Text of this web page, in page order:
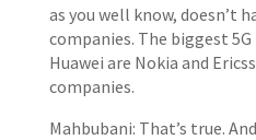
as you well know, doesn’t
companies. The biggest
Huawei are Nokia and
companies.
Mahbubani: That’s true.